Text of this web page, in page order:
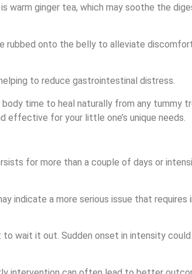
warm ginger tea, which may soothe the
rubbed onto the belly to alleviate
to reduce gastrointestinal distress.
time to heal naturally from any tummy
effective for your little one’s unique needs.
for more than a couple of days or
indicate a more serious issue that requires
wait it out. Sudden onset in intensity